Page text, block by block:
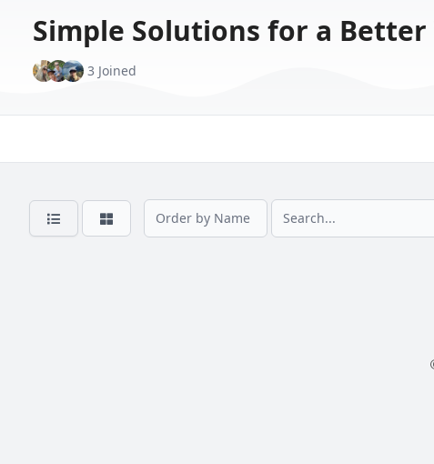
Simple Solutions for a Better
3 Joined